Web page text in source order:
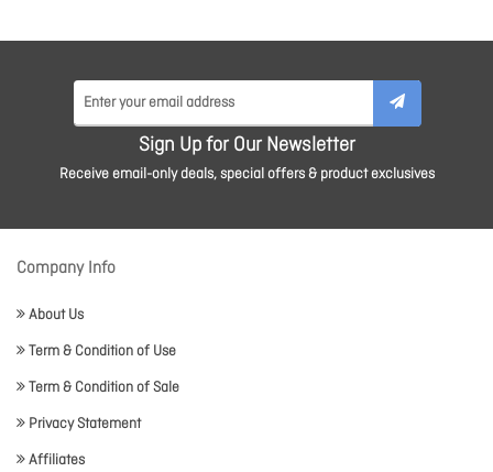
Sign Up for Our Newsletter
Receive email-only deals, special offers & product exclusives
Company Info
About Us
Term & Condition of Use
Term & Condition of Sale
Privacy Statement
Affiliates